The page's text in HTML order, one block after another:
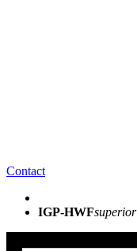
Contact
IGP-HWFsuperior